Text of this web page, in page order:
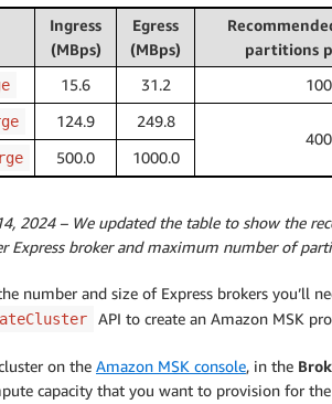
Ingress
(MBps)
Egress
(MBps)
partitions
15.6 31.2
124.9
249.8
500.0 1000.0
2024– We updated the table to show the
Express broker and maximum number of
number and size of Express brokers you’ll
API to create an Amazon MSK
on the Amazon MSK console, in the
capacity that you want to provision for the